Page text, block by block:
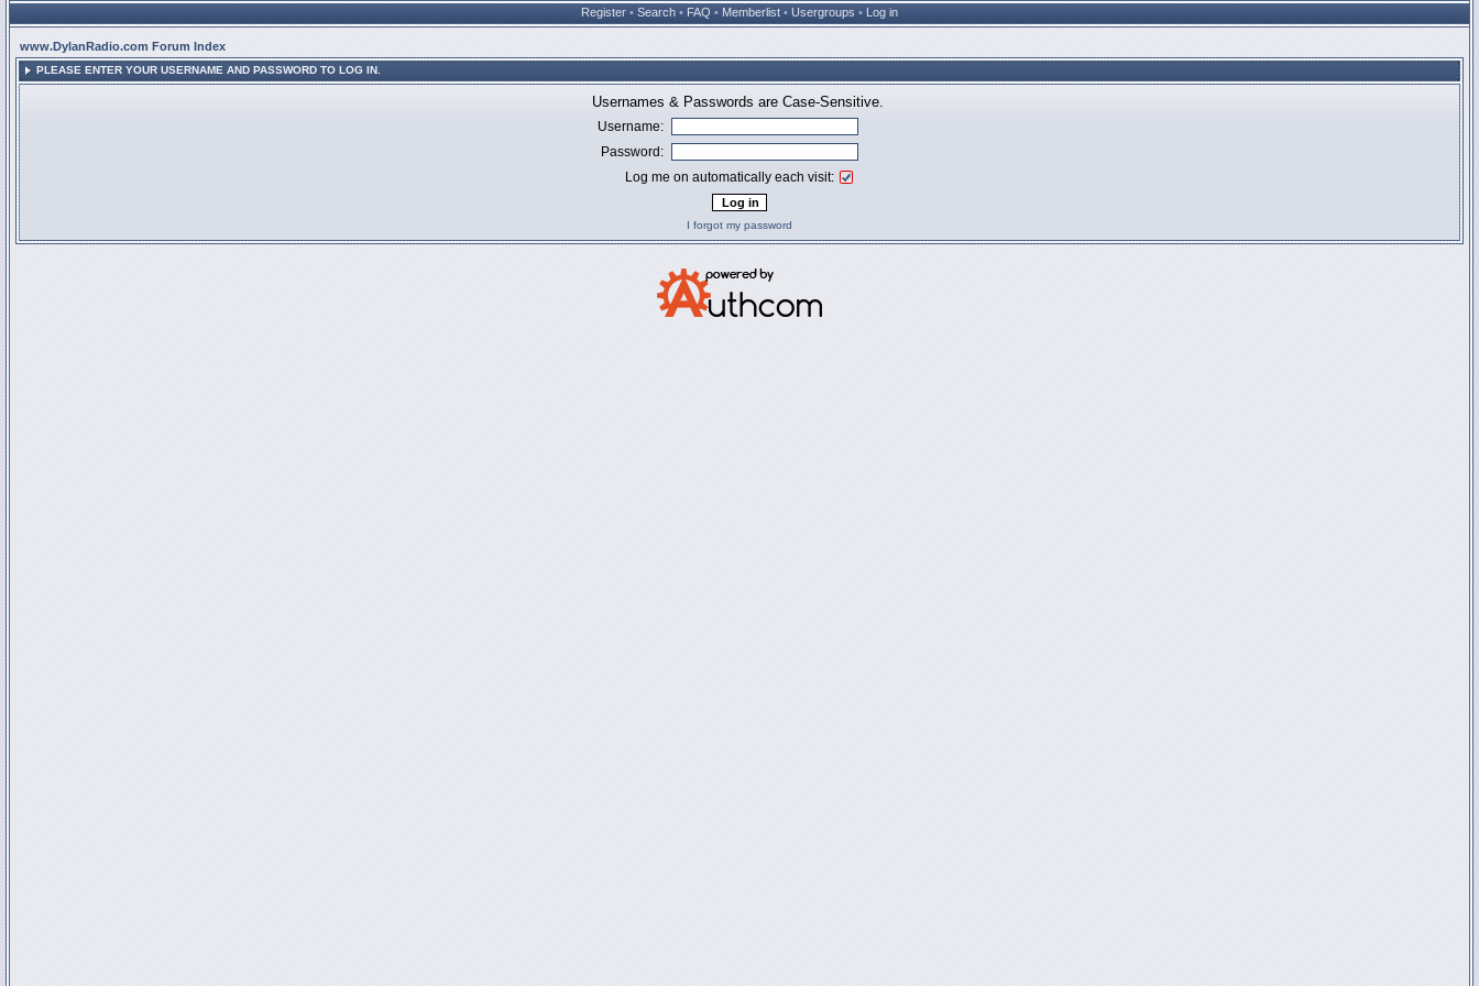
Register • Search • FAQ • Memberlist • Usergroups • Log in
www.DylanRadio.com Forum Index
PLEASE ENTER YOUR USERNAME AND PASSWORD TO LOG IN.
Usernames & Passwords are Case-Sensitive.
Username:
Password:
Log me on automatically each visit:
I forgot my password